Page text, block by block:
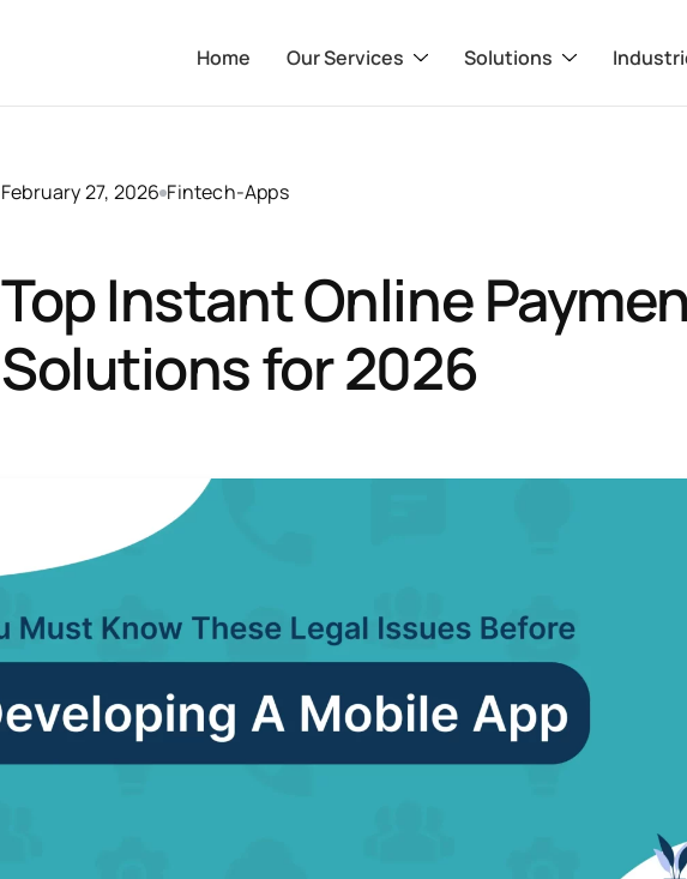
Home Our Services Solutions
February 27, 2026 Fintech-Apps
Top Instant Online
Solutions for 2026